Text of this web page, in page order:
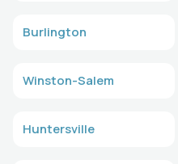
Burlington
Winston-Salem
Huntersville